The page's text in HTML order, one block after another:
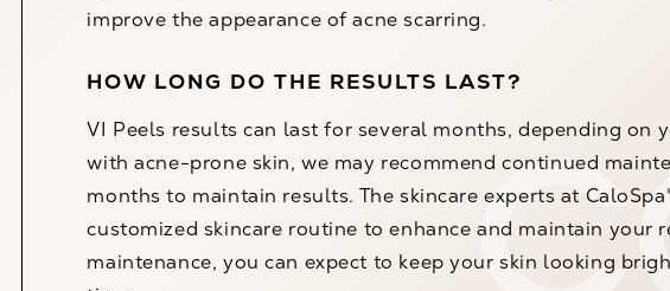
improve the appearance of acne scarring.
HOW LONG DO THE RESULTS LAST?
VI Peels results can last for several months, depending on
with acne-prone skin, we may recommend continued
months to maintain results. The skincare experts at
customized skincare routine to enhance and maintain your
maintenance, you can expect to keep your skin looking